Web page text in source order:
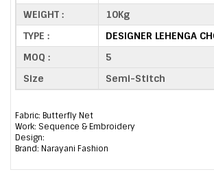
WEIGHT :
10Kg
TYPE :
DESIGNER LEHENGA
MOQ :
5
Size
Semi-Stitch
Fabric: Butterfly Net
Work: Sequence & Embroidery
Design:
Brand: Narayani Fashion